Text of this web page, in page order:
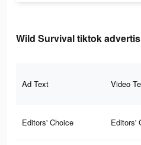
Wild Survival tiktok
Ad Text Video
Editors' Choice Editors'